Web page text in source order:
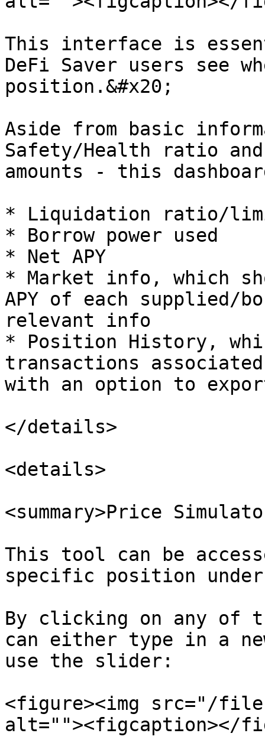
This interface is
DeFi Saver users see
position.&#x20;
Aside from basic
Safety/Health ratio
amounts - this
* Liquidation ratio/
* Borrow power used
* Net APY
* Market info, which
APY of each supplied/
relevant info
* Position History,
transactions
with an option to
</details>
<details>
<summary>Price
This tool can be
specific position
By clicking on any of
can either type in a
use the slider:
<figure><img src="/
alt=""><figcaption></